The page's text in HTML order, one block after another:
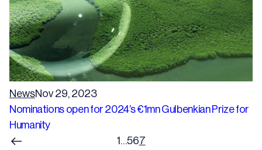
NewsNov 29, 2023
Nominations open for 2024’s €1mn Gulbenkian Prize for
Humanity
1…567